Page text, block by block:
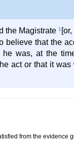
the Magistrate1
believe that the
was, at the
act or that it was
from the evidence